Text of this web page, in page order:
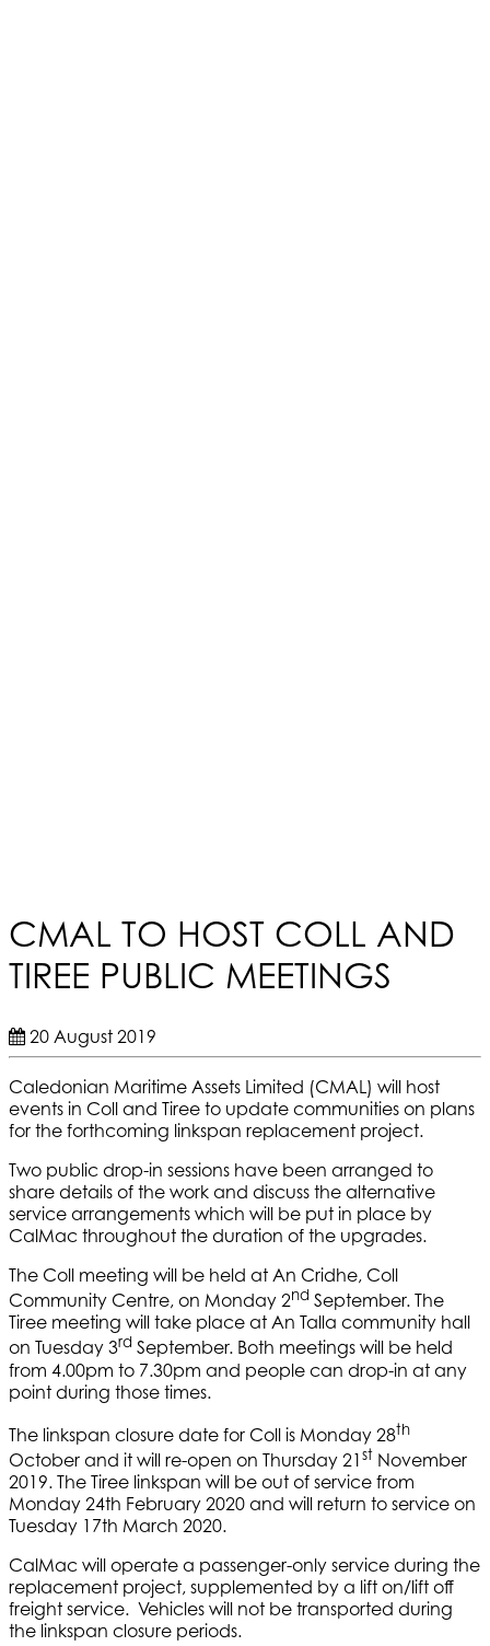
CMAL TO HOST COLL AND
TIREE PUBLIC MEETINGS
20 August 2019
Caledonian Maritime Assets Limited (CMAL) will host
events in Coll and Tiree to update communities on plans
for the forthcoming linkspan replacement project.
Two public drop-in sessions have been arranged to
share details of the work and discuss the alternative
service arrangements which will be put in place by
CalMac throughout the duration of the upgrades.
The Coll meeting will be held at An Cridhe, Coll
Community Centre, on Monday 2nd September. The
Tiree meeting will take place at An Talla community hall
on Tuesday 3rd September. Both meetings will be held
from 4.00pm to 7.30pm and people can drop-in at any
point during those times.
The linkspan closure date for Coll is Monday 28th
October and it will re-open on Thursday 21st November
2019. The Tiree linkspan will be out of service from
Monday 24th February 2020 and will return to service on
Tuesday 17th March 2020.
CalMac will operate a passenger-only service during the
replacement project, supplemented by a lift on/lift off
freight service. Vehicles will not be transported during
the linkspan closure periods.